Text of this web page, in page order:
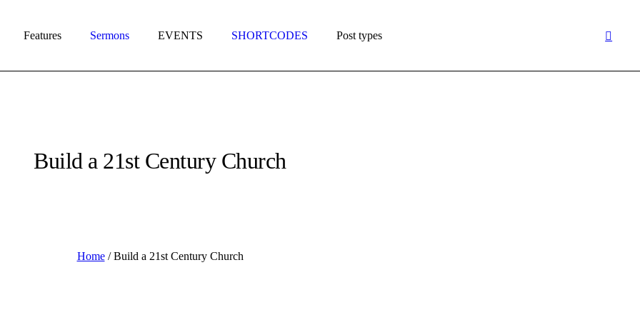
Features Sermons EVENTS SHORTCODES Post types
Build a 21st Century Church
Home /Build a 21st Century Church